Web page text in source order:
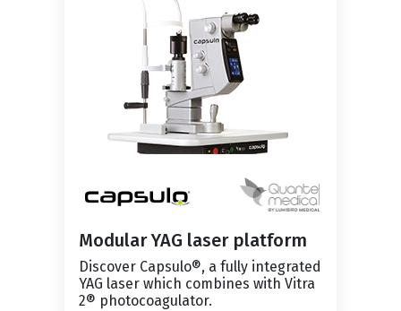
Modular YAG laser platform
Discover Capsulo®, a fully integrated
YAG laser which combines with Vitra
2® photocoagulator.